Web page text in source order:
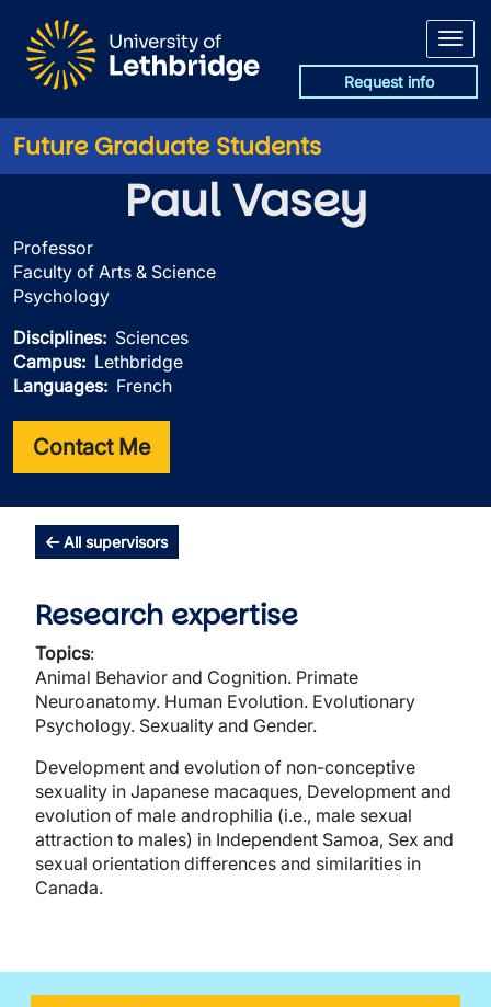
Request info
Future Graduate Students
Paul Vasey
Professor
Faculty of Arts & Science
Psychology
Disciplines
Sciences
Campus
Lethbridge
Languages
French
Contact Me
All supervisors
Research expertise
Topics:
Animal Behavior and Cognition. Primate
Neuroanatomy. Human Evolution. Evolutionary
Psychology. Sexuality and Gender.
Development and evolution of non-conceptive
sexuality in Japanese macaques, Development and
evolution of male androphilia (i.e., male sexual
attraction to males) in Independent Samoa, Sex and
sexual orientation differences and similarities in
Canada.